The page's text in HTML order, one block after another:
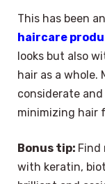
This has been
haircare
looks but also
hair as a whole.
considerate
minimizing hair
Bonus tip:
with keratin,